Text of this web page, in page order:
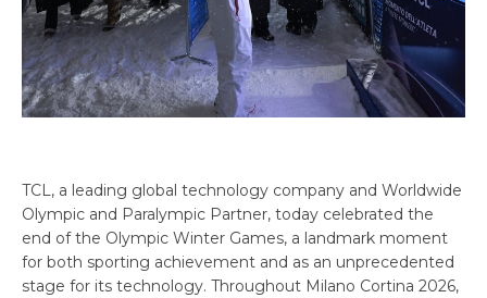
TCL, a leading global technology company and Worldwide
Olympic and Paralympic Partner, today celebrated the
end of the Olympic Winter Games, a landmark moment
for both sporting achievement and as an unprecedented
stage for its technology. Throughout Milano Cortina 2026,